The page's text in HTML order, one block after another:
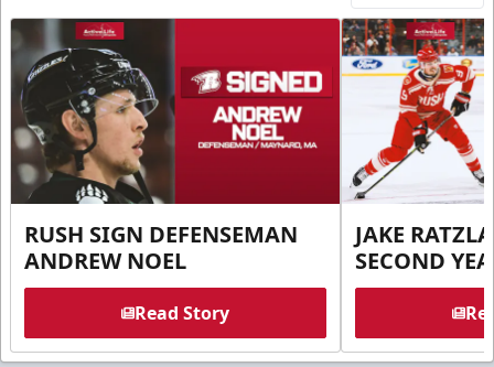
RUSH SIGN DEFENSEMAN
ANDREW NOEL
Read Story
JAKE
SECOND